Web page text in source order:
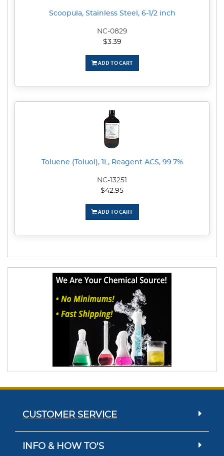
Scoopula, Stainless Steel, 6-1/2 inch
NC-0829
$3.39
ADD TO CART
Toluene (Toluol), 1L, Reagent ACS, 99.7%
NC-13251
$42.95
ADD TO CART
CUSTOMER SERVICE
INFO & HOW TO'S